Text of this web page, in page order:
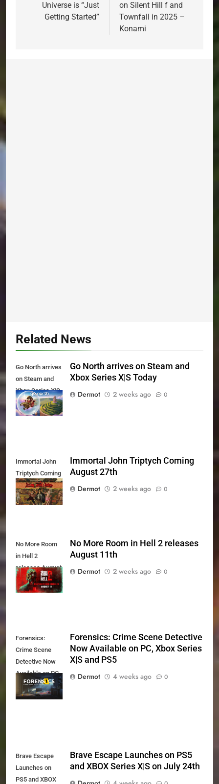
Universe is “Just
Getting Started”
on Silent Hill f and
Townfall in 2025 –
Konami
Related News
Go North arrives
on Steam and
Xbox Series X|S
Today
Go North arrives on Steam and
Xbox Series X|S Today
Dermot
2 weeks ago 0
Immortal John
Triptych Coming
August 27th
Immortal John Triptych Coming
August 27th
Dermot
2 weeks ago 0
No More Room
in Hell 2
releases August
11th
No More Room in Hell 2 releases
August 11th
Dermot
2 weeks ago 0
Forensics:
Crime Scene
Detective Now
Available on PC,
Xbox Series X|S
and PS5
Forensics: Crime Scene Detective
Now Available on PC, Xbox Series
X|S and PS5
Dermot
4 weeks ago 0
Brave Escape
Launches on
PS5 and XBOX
Brave Escape Launches on PS5
and XBOX Series X|S on July 24th